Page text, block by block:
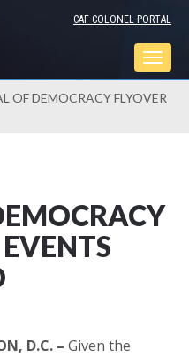
CAF COLONEL PORTAL
OF DEMOCRACY FLYOVER
D.C. – Given the